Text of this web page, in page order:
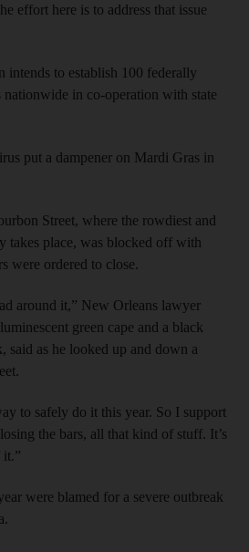
effort here is to address that issue
intends to establish 100 federally
nationwide in co-operation with state
put a dampener on Mardi Gras in
Street, where the rowdiest and
takes place, was blocked off with
were ordered to close.
around it,” New Orleans lawyer
green cape and a black
said as he looked up and down a
to safely do it this year. So I support
the bars, all that kind of stuff. It’s
were blamed for a severe outbreak